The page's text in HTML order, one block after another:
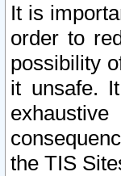
It is
order to
possibility
it unsafe.
the TIS